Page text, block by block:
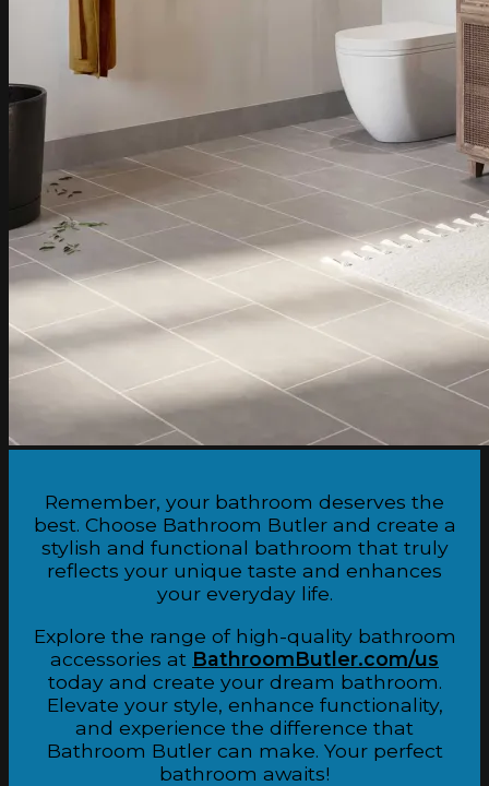
Remember, your bathroom deserves the
best. Choose Bathroom Butler and create a
stylish and functional bathroom that truly
reflects your unique taste and enhances
your everyday life.
Explore the range of high-quality bathroom
accessories at BathroomButler.com/us
today and create your dream bathroom.
Elevate your style, enhance functionality,
and experience the difference that
Bathroom Butler can make. Your perfect
bathroom awaits!